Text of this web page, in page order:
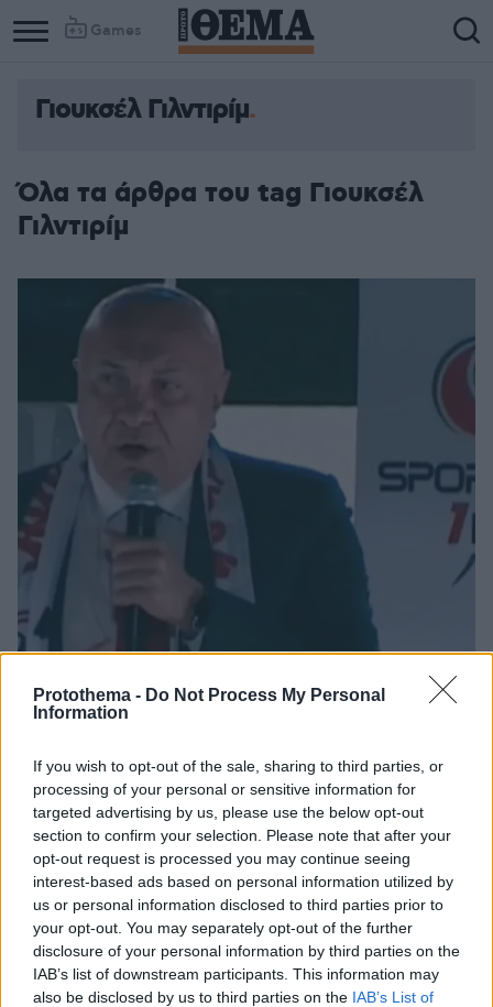
Protothema - Do Not Process My Personal
Information
If you wish to opt-out of the sale, sharing to third parties, or
processing of your personal or sensitive information for
targeted advertising by us, please use the below opt-out
section to confirm your selection. Please note that after your
opt-out request is processed you may continue seeing
interest-based ads based on personal information utilized by
us or personal information disclosed to third parties prior to
your opt-out. You may separately opt-out of the further
disclosure of your personal information by third parties on the
IAB’s list of downstream participants. This information may
also be disclosed by us to third parties on the IAB’s List of
Games
Γιουκσέλ Γιλντιρίμ
Όλα τα άρθρα του tag Γιουκσέλ
Γιλντιρίμ
Πρόεδρος Σαμσουνσπόρ: «Θέλουμε να νικήσουμε τον
Παναθηναϊκό και στους δύο αγώνες»
O Γιουκσέλ Γιλντιρίμ μίλησε για τις μεταγραφές που
έκανε η ομάδα του και για την ευκαιρία που έχει το
κλαμπ να διαφημίσει την Σαμψούντα
18.08.2025, 17:21 7